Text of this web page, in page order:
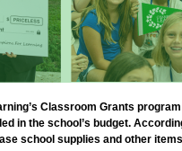
Classroom Grants
in the school’s budget.
school supplies and other